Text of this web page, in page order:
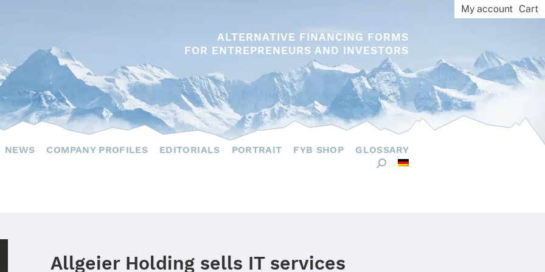
ALTERNATIVE FINANCING FORMS
FOR ENTREPRENEURS AND INVESTORS
My account Cart
NEWS COMPANY PROFILES EDITORIALS PORTRAIT FYB SHOP GLOSSARY
Allgeier Holding sells IT services